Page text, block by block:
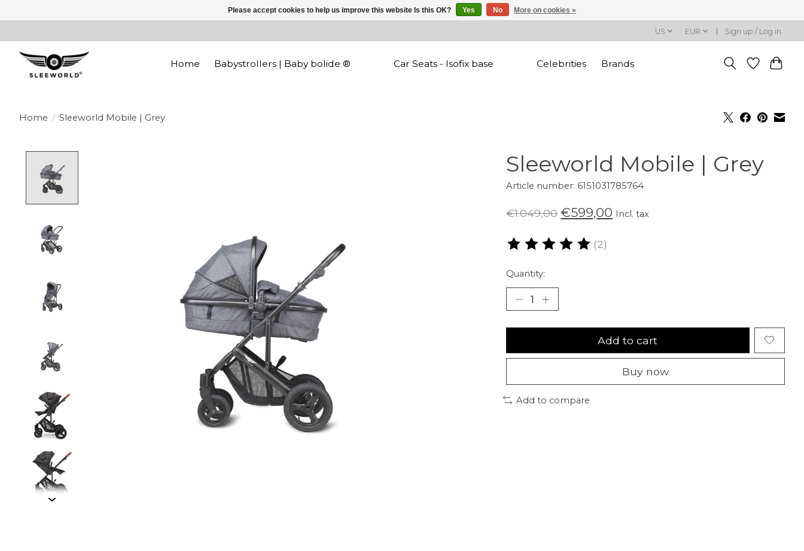
US EUR Sign up / Log in
Home Babystrollers | Baby bolide ® Car Seats - Isofix base Celebrities Brands
Home / Sleeworld Mobile | Grey
Sleeworld Mobile | Grey
Article number: 6151031785764
€1.049,00 €599,00 Incl. tax
The rating of this product is
(2)
Quantity:
Add to cart
Buy now
Add to compare
Please accept cookies to help us improve this website Is this OK? Yes No More on cookies »